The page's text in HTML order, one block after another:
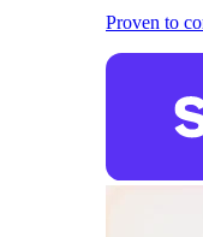
Proven to